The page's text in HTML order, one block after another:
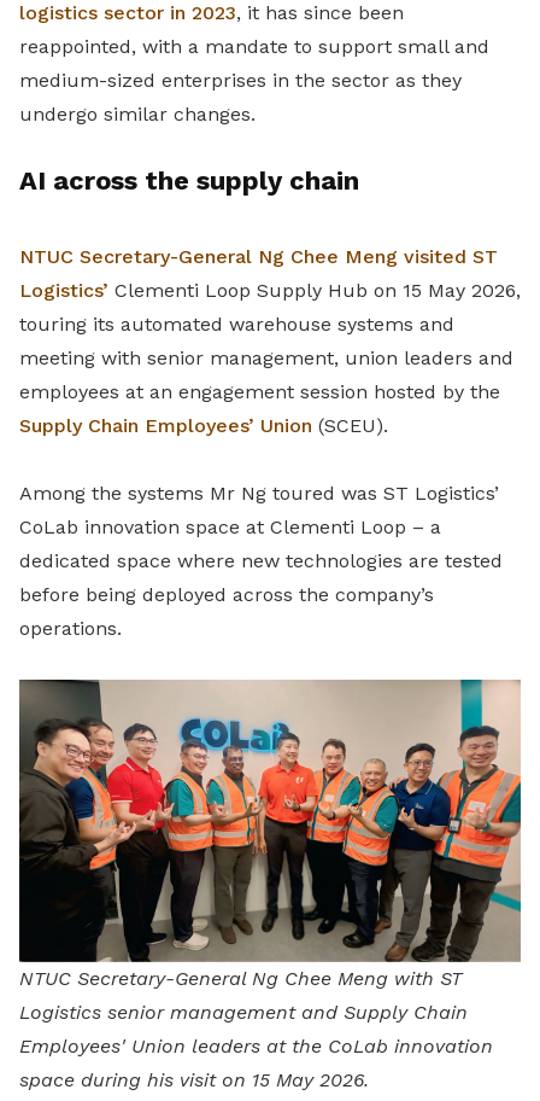
logistics sector in 2023, it has since been
reappointed, with a mandate to support small and
medium-sized enterprises in the sector as they
undergo similar changes.
AI across the supply chain
NTUC Secretary-General Ng Chee Meng visited ST
Logistics’ Clementi Loop Supply Hub on 15 May 2026,
touring its automated warehouse systems and
meeting with senior management, union leaders and
employees at an engagement session hosted by the
Supply Chain Employees’ Union (SCEU).
Among the systems Mr Ng toured was ST Logistics’
CoLab innovation space at Clementi Loop – a
dedicated space where new technologies are tested
before being deployed across the company’s
operations.
NTUC Secretary-General Ng Chee Meng with ST
Logistics senior management and Supply Chain
Employees' Union leaders at the CoLab innovation
space during his visit on 15 May 2026.